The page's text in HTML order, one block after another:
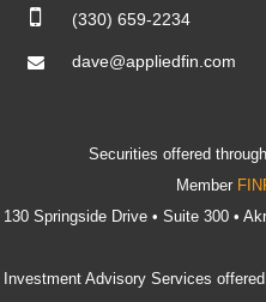
(330) 659-2234
dave@appliedfin.com
Securities offered
Member
130 Springside Drive • Suite 300 •
Investment Advisory Services